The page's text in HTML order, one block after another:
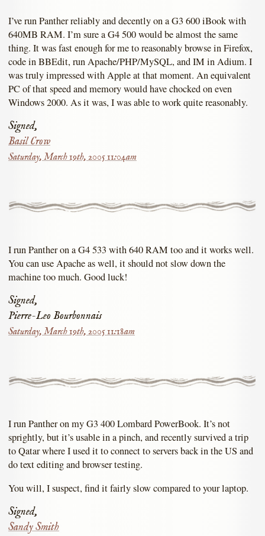
I’ve run Panther reliably and decently on a G3 600 iBook with
640MB RAM. I’m sure a G4 500 would be almost the same
thing. It was fast enough for me to reasonably browse in Firefox,
code in BBEdit, run Apache/PHP/MySQL, and IM in Adium. I
was truly impressed with Apple at that moment. An equivalent
PC of that speed and memory would have chocked on even
Windows 2000. As it was, I was able to work quite reasonably.
Signed,
Basil Crow
Saturday, March 19th, 2005 11:04am
I run Panther on a G4 533 with 640 RAM too and it works well.
You can use Apache as well, it should not slow down the
machine too much. Good luck!
Signed,
Pierre-Leo Bourbonnais
Saturday, March 19th, 2005 11:18am
I run Panther on my G3 400 Lombard PowerBook. It’s not
sprightly, but it’s usable in a pinch, and recently survived a trip
to Qatar where I used it to connect to servers back in the US and
do text editing and browser testing.
You will, I suspect, find it fairly slow compared to your laptop.
Signed,
Sandy Smith